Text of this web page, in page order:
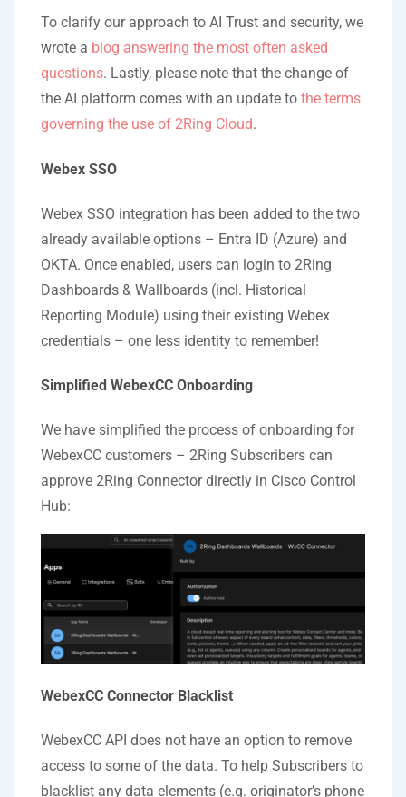
To clarify our approach to AI Trust and security, we
wrote a blog answering the most often asked
questions. Lastly, please note that the change of
the AI platform comes with an update to the terms
governing the use of 2Ring Cloud.
Webex SSO
Webex SSO integration has been added to the two
already available options – Entra ID (Azure) and
OKTA. Once enabled, users can login to 2Ring
Dashboards & Wallboards (incl. Historical
Reporting Module) using their existing Webex
credentials – one less identity to remember!
Simplified WebexCC Onboarding
We have simplified the process of onboarding for
WebexCC customers – 2Ring Subscribers can
approve 2Ring Connector directly in Cisco Control
Hub:
WebexCC Connector Blacklist
WebexCC API does not have an option to remove
access to some of the data. To help Subscribers to
blacklist any data elements (e.g. originator’s phone